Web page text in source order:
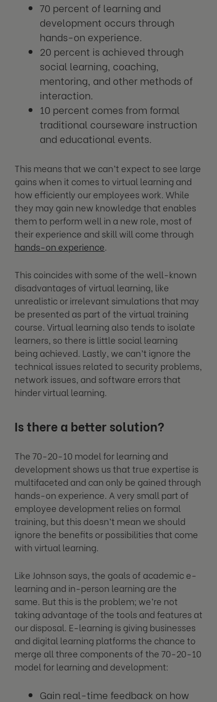
70 percent of learning and
development occurs through
hands-on experience.
20 percent is achieved through
social learning, coaching,
mentoring, and other methods of
interaction.
10 percent comes from formal
traditional courseware instruction
and educational events.
This means that we can’t expect to see large
gains when it comes to virtual learning and
how efficiently our employees work. While
they may gain new knowledge that enables
them to perform well in a new role, most of
their experience and skill will come through
hands-on experience.
This coincides with some of the well-known
disadvantages of virtual learning, like
unrealistic or irrelevant simulations that may
be presented as part of the virtual training
course. Virtual learning also tends to isolate
learners, so there is little social learning
being achieved. Lastly, we can’t ignore the
technical issues related to security problems,
network issues, and software errors that
hinder virtual learning.
Is there a better solution?
The 70-20-10 model for learning and
development shows us that true expertise is
multifaceted and can only be gained through
hands-on experience. A very small part of
employee development relies on formal
training, but this doesn’t mean we should
ignore the benefits or possibilities that come
with virtual learning.
Like Johnson says, the goals of academic e-
learning and in-person learning are the
same. But this is the problem; we’re not
taking advantage of the tools and features at
our disposal. E-learning is giving businesses
and digital learning platforms the chance to
merge all three components of the 70-20-10
model for learning and development:
Gain real-time feedback on how